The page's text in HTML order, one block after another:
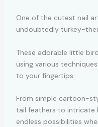
One of the cutest nail
undoubtedly turkey-
These adorable little
using various
to your fingertips.
From simple cartoon-
tail feathers to intricate
endless possibilities